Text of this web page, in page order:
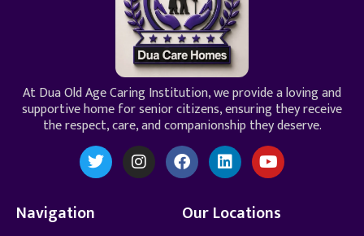
At Dua Old Age Caring Institution, we provide a loving and
supportive home for senior citizens, ensuring they receive
the respect, care, and companionship they deserve.
Navigation Our Locations